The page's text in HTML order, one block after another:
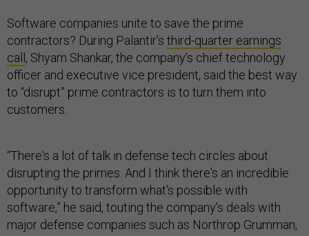
Software companies unite to save the prime
contractors? During Palantir’s third-quarter earnings
call , Shyam Shankar, the company’s chief technology
officer and executive vice president, said the best way
to “disrupt” prime contractors is to turn them into
customers.
“There's a lot of talk in defense tech circles about
disrupting the primes. And I think there's an incredible
opportunity to transform what's possible with
software,” he said, touting the company’s deals with
major defense companies such as Northrop Grumman,